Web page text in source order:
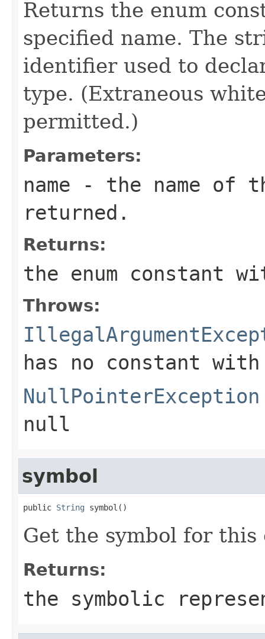
Returns the enum
specified name. The
identifier used to
type. (Extraneous
permitted.)
Parameters:
name - the name of
returned.
Returns:
the enum constant
Throws:
has no constant
NullPointerException
null
symbol
public String symbol()
Get the symbol for this
Returns:
the symbolic